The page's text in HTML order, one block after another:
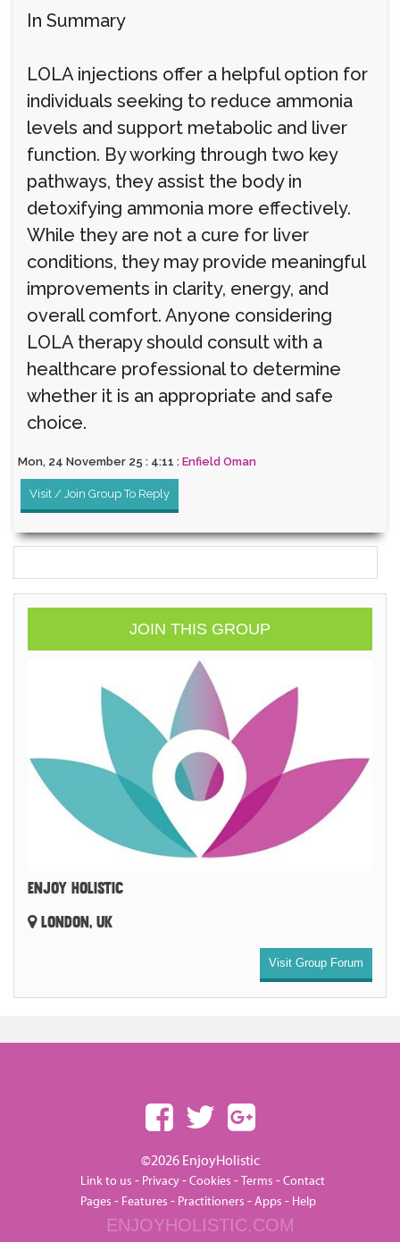
In Summary
LOLA injections offer a helpful option for
individuals seeking to reduce ammonia
levels and support metabolic and liver
function. By working through two key
pathways, they assist the body in
detoxifying ammonia more effectively.
While they are not a cure for liver
conditions, they may provide meaningful
improvements in clarity, energy, and
overall comfort. Anyone considering
LOLA therapy should consult with a
healthcare professional to determine
whether it is an appropriate and safe
choice.
Mon, 24 November 25 : 4:11 : Enfield Oman
Visit / Join Group To Reply
JOIN THIS GROUP
ENJOY HOLISTIC
LONDON, UK
Visit Group Forum
©2026 EnjoyHolistic
Link to us - Privacy-Cookies -Terms -Contact
Pages - Features - Practitioners -Apps - Help
ENJOYHOLISTIC.COM